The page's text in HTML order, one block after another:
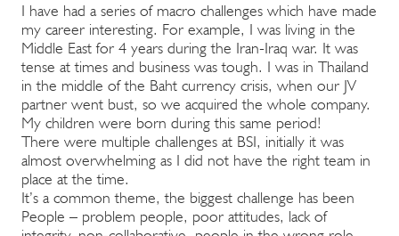
I have had a series of macro challenges which have made
my career interesting. For example, I was living in the
Middle East for 4 years during the Iran-Iraq war. It was
tense at times and business was tough. I was in Thailand
in the middle of the Baht currency crisis, when our JV
partner went bust, so we acquired the whole company.
My children were born during this same period!
There were multiple challenges at BSI, initially it was
almost overwhelming as I did not have the right team in
place at the time.
It’s a common theme, the biggest challenge has been
People – problem people, poor attitudes, lack of